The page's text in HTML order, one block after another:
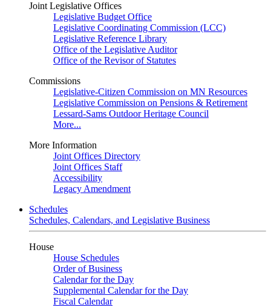
Joint Legislative Offices
Legislative Budget Office
Legislative Coordinating Commission (LCC)
Legislative Reference Library
Office of the Legislative Auditor
Office of the Revisor of Statutes
Commissions
Legislative-Citizen Commission on MN Resources
Legislative Commission on Pensions & Retirement
Lessard-Sams Outdoor Heritage Council
More...
More Information
Joint Offices Directory
Joint Offices Staff
Accessibility
Legacy Amendment
Schedules
Schedules, Calendars, and Legislative Business
House
House Schedules
Order of Business
Calendar for the Day
Supplemental Calendar for the Day
Fiscal Calendar